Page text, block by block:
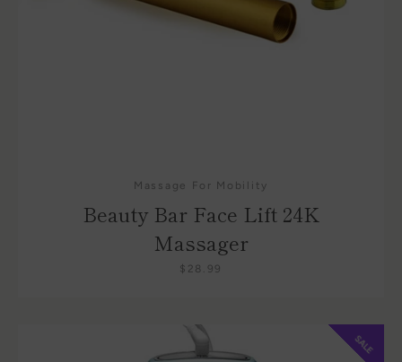
Massage For Mobility
Beauty Bar Face Lift 24K
Massager
$28.99
SALE